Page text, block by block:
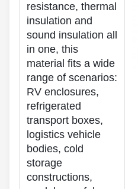
resistance, thermal
insulation and
sound insulation all
in one, this
material fits a wide
range of scenarios:
RV enclosures,
refrigerated
transport boxes,
logistics vehicle
bodies, cold
storage
constructions,